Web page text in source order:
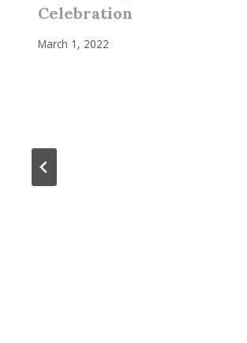
Celebration
March 1, 2022